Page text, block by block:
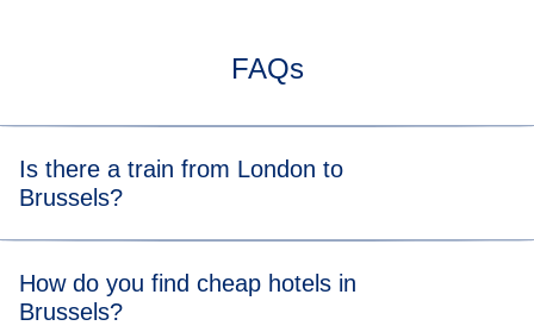
FAQs
Is there a train from London to
Brussels?
just 1 hour 53 minutes.
How do you find cheap hotels in
Brussels?